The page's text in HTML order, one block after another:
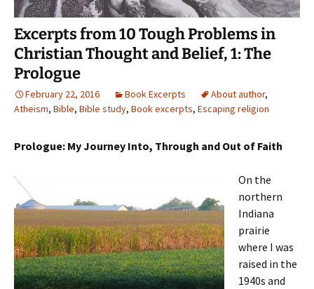
Excerpts from 10 Tough Problems in
Christian Thought and Belief, 1: The
Prologue
February 22, 2016 Book Excerpts About author,
Atheism, Bible, Bible study, Book excerpts, Escaping religion
Prologue: My Journey Into, Through and Out of Faith
On the
northern
Indiana
prairie
where I was
raised in the
1940s and